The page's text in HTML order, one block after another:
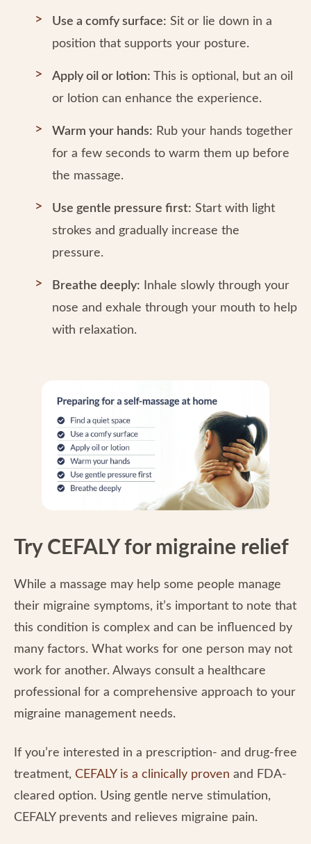
Use a comfy surface: Sit or lie down in a
position that supports your posture.
Apply oil or lotion: This is optional, but an oil
or lotion can enhance the experience.
Warm your hands: Rub your hands together
for a few seconds to warm them up before
the massage.
Use gentle pressure first: Start with light
strokes and gradually increase the
pressure.
Breathe deeply: Inhale slowly through your
nose and exhale through your mouth to help
with relaxation.
Try CEFALY for migraine relief
While a massage may help some people manage
their migraine symptoms, it’s important to note that
this condition is complex and can be influenced by
many factors. What works for one person may not
work for another. Always consult a healthcare
professional for a comprehensive approach to your
migraine management needs.
If you’re interested in a prescription- and drug-free
treatment, CEFALY is a clinically proven and FDA-
cleared option. Using gentle nerve stimulation,
CEFALY prevents and relieves migraine pain.